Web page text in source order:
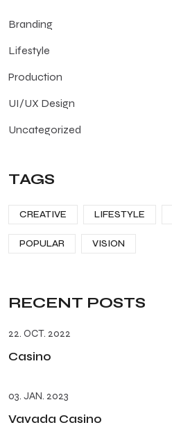
Branding
Lifestyle
Production
UI/UX Design
Uncategorized
TAGS
CREATIVE LIFESTYLE
POPULAR VISION
RECENT POSTS
22. OCT. 2022
Casino
03. JAN. 2023
Vavada Casino